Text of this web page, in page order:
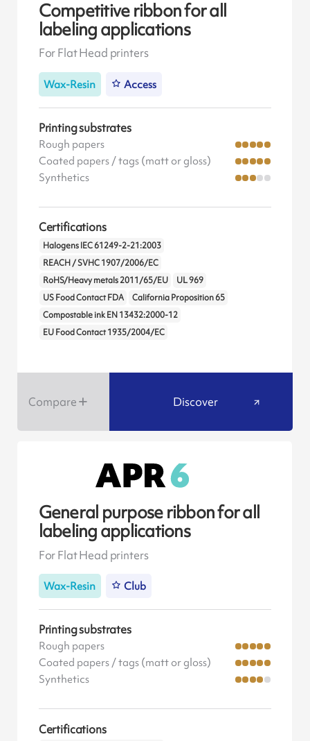
Competitive ribbon for all
labeling applications
For Flat Head printers
Wax-Resin Access
Printing substrates
Rough papers
Coated papers / tags (matt or gloss)
Synthetics
Certifications
Halogens IEC 61249-2-21:2003
REACH / SVHC 1907/2006/EC
RoHS/Heavy metals 2011/65/EU
UL 969
US Food Contact FDA
California Proposition 65
Compostable ink EN 13432:2000-12
EU Food Contact 1935/2004/EC
Compare Discover
General purpose ribbon for all
labeling applications
For Flat Head printers
Wax-Resin Club
Printing substrates
Rough papers
Coated papers / tags (matt or gloss)
Synthetics
Certifications